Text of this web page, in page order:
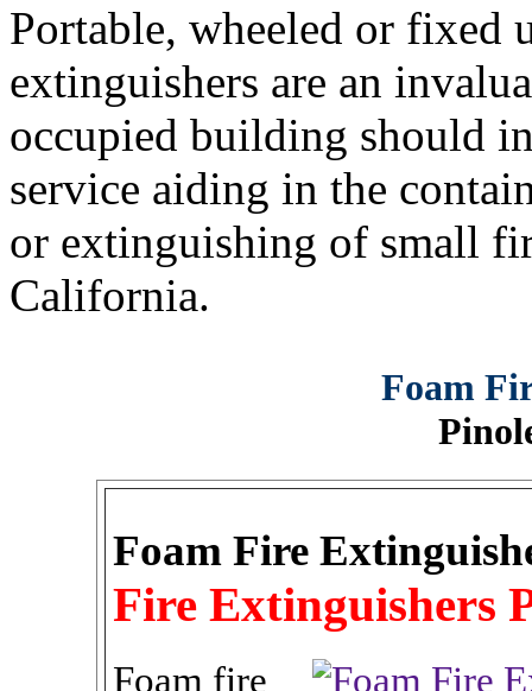
Portable, wheeled or fixed
extinguishers are an
occupied building should
service aiding in the
or extinguishing of small
California.
Foam
Foam Fire
Fire Extinguishers
Foam fire